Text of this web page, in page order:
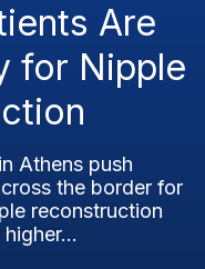
Are
for Nipple
Athens push
the border for
reconstruction